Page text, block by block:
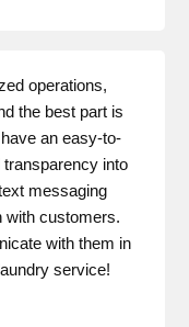
operations,
the best part is
an easy-to-
into
messaging
with customers.
with them in
service!